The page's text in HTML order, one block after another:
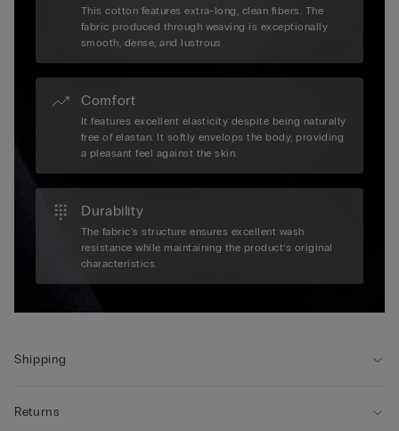
This cotton features extra-long, clean fibers. The
fabric produced through weaving is exceptionally
smooth, dense, and lustrous.
Comfort
It features excellent elasticity despite being naturally
free of elastan. It softly envelops the body, providing
a pleasant feel against the skin.
Durability
The fabric’s structure ensures excellent wash
resistance while maintaining the product’s original
characteristics.
Shipping
Returns